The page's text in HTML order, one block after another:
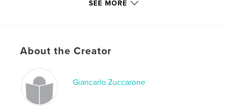
Jan 14, 2013
Rajasthan , India
SEE MORE
About the Creator
Giancarlo Zuccarone